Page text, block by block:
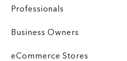
Professionals
Business Owners
eCommerce Stores